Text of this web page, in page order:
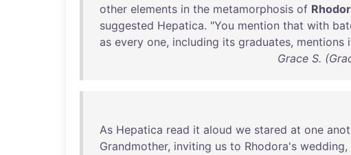
other elements in the metamorphosis of
suggested Hepatica. "You mention that with
as every one, including its graduates, mentions
Grace S.
As Hepatica read it aloud we stared at one
Grandmother, inviting us to Rhodora's wedding,